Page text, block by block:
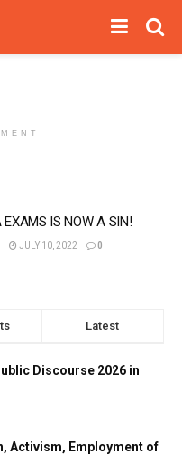
EXAMS IS NOW A SIN!
JULY 10, 2022 0
Latest
Discourse 2026 in
Activism, Employment of